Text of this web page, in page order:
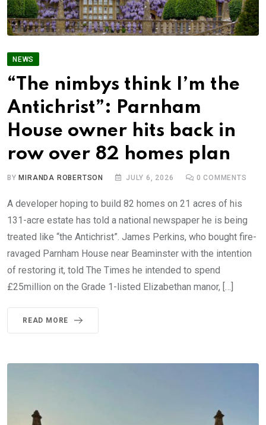
NEWS
“The nimbys think I’m the
Antichrist”: Parnham
House owner hits back in
row over 82 homes plan
BY MIRANDA ROBERTSON JULY 6, 2026 0 COMMENTS
A developer hoping to build 82 homes on 21 acres of his
131-acre estate has told a national newspaper he is being
treated like “the Antichrist”. James Perkins, who bought fire-
ravaged Parnham House near Beaminster with the intention
of restoring it, told The Times he intended to spend
£25million on the Grade 1-listed Elizabethan manor, […]
READ MORE